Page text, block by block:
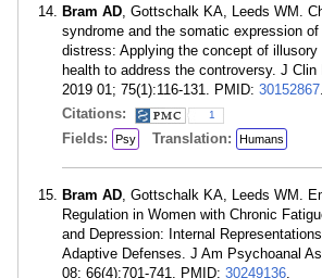
Bram AD, Gottschalk KA, Leeds WM.
syndrome and the somatic expression of
distress: Applying the concept of illusory
health to address the controversy. J Clin
2019 01; 75(1):116-131. PMID: 30152867.
Citations:
1
Fields: Psy Translation: Humans
Bram AD, Gottschalk KA, Leeds WM.
Regulation in Women with Chronic
and Depression: Internal
Adaptive Defenses. J Am Psychoanal
08; 66(4):701-741. PMID: 30249136.